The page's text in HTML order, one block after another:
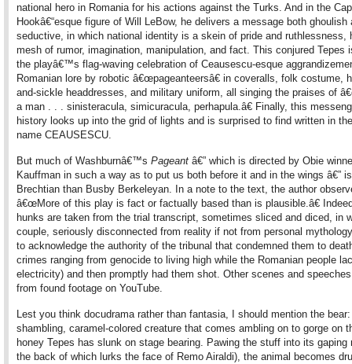
national hero in Romania for his actions against the Turks. And in the
Hookâ€“esque figure of Will LeBow, he delivers a message both ghoulish
seductive, in which national identity is a skein of pride and ruthlessness,
mesh of rumor, imagination, manipulation, and fact. This conjured Tepes
the playâ€™s flag-waving celebration of Ceausescu-esque
Romanian lore by robotic â€œpageanteersâ€ in coveralls, folk costume,
and-sickle headdresses, and military uniform, all singing the praises of
a man . . . sinisteracula, simicuracula, perhapula.â€ Finally, this
history looks up into the grid of lights and is surprised to find written in
name CEAUSESCU.
But much of Washburnâ€™s Pageant â€” which is directed by Obie
Kauffman in such a way as to put us both before it and in the wings â€”
Brechtian than Busby Berkeleyan. In a note to the text, the author
â€œMore of this play is fact or factually based than is plausible.â€
hunks are taken from the trial transcript, sometimes sliced and diced, in
couple, seriously disconnected from reality if not from personal
to acknowledge the authority of the tribunal that condemned them to
crimes ranging from genocide to living high while the Romanian people
electricity) and then promptly had them shot. Other scenes and
from found footage on YouTube.
Lest you think docudrama rather than fantasia, I should mention the
shambling, caramel-colored creature that comes ambling on to gorge on
honey Tepes has slunk on stage bearing. Pawing the stuff into its gaping
the back of which lurks the face of Remo Airaldi), the animal becomes